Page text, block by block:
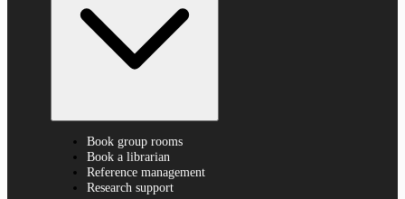
Book group rooms
Book a librarian
Reference management
Research support